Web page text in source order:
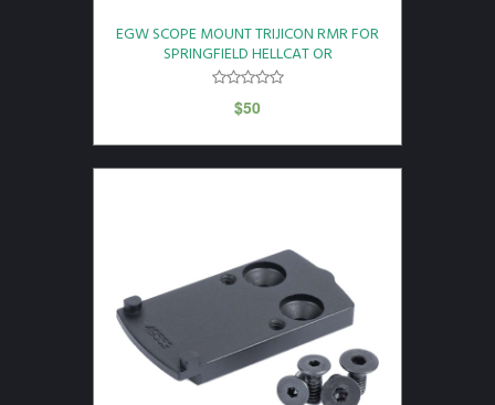
EGW SCOPE MOUNT TRIJICON RMR FOR
SPRINGFIELD HELLCAT OR
$50